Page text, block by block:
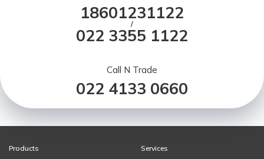
18601231122
/
022 3355 1122
Call N Trade
022 4133 0660
Products
Services